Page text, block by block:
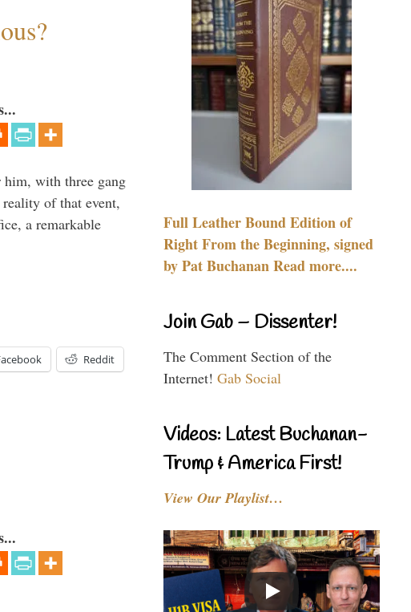
with three gang
of that event,
a remarkable
Reddit
Full Leather Bound Edition of
Right From the Beginning, signed
by Pat Buchanan Read more....
Join Gab – Dissenter!
The Comment Section of the
Internet! Gab Social
Videos: Latest Buchanan-
Trump & America First!
View Our Playlist…